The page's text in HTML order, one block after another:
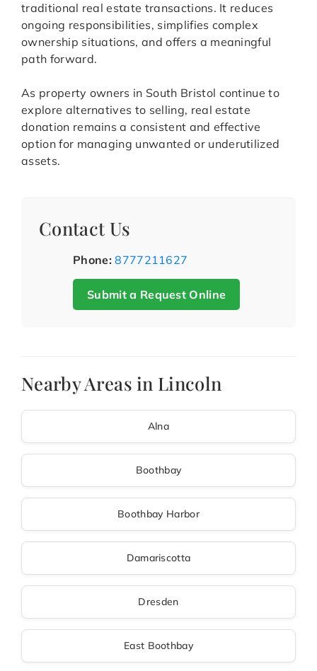
traditional real estate transactions. It reduces
ongoing responsibilities, simplifies complex
ownership situations, and offers a meaningful
path forward.
As property owners in South Bristol continue to
explore alternatives to selling, real estate
donation remains a consistent and effective
option for managing unwanted or underutilized
assets.
Contact Us
Phone: 8777211627
Submit a Request Online
Nearby Areas in Lincoln
Alna
Boothbay
Boothbay Harbor
Damariscotta
Dresden
East Boothbay